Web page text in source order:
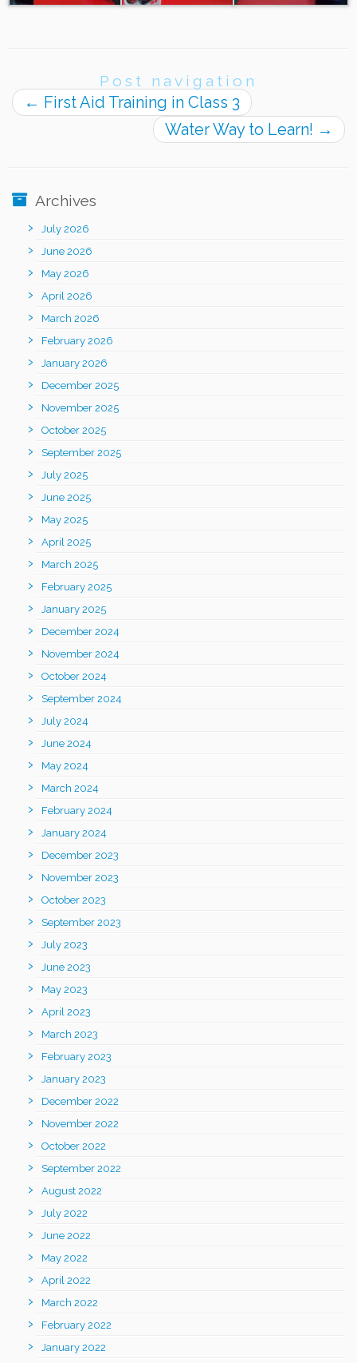
Post navigation
← First Aid Training in Class 3
Water Way to Learn! →
Archives
July 2026
June 2026
May 2026
April 2026
March 2026
February 2026
January 2026
December 2025
November 2025
October 2025
September 2025
July 2025
June 2025
May 2025
April 2025
March 2025
February 2025
January 2025
December 2024
November 2024
October 2024
September 2024
July 2024
June 2024
May 2024
March 2024
February 2024
January 2024
December 2023
November 2023
October 2023
September 2023
July 2023
June 2023
May 2023
April 2023
March 2023
February 2023
January 2023
December 2022
November 2022
October 2022
September 2022
August 2022
July 2022
June 2022
May 2022
April 2022
March 2022
February 2022
January 2022